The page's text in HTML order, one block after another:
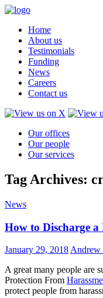
Home
About us
Testimonials
Funding
News
Careers
Contact us
Our offices
Our people
Our services
Tag Archives:
News
How to Discharge
January 29, 2018 Andrew
A great many people are
Protection From
protect people from